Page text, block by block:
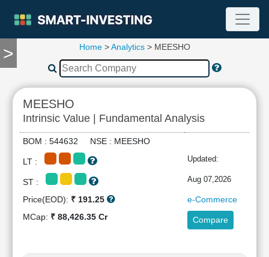
>
TOOLS
Compare
RESEARCH
Stock
Analytics
Financial
Ratios
Income
Home>Analytics> MEESHO
MEESHO
Intrinsic Value | Fundamental Analysis
BOM : 544632 NSE : MEESHO
LT : Updated:
ST : Aug 07,2026
Price(EOD): ₹ 191.25
e-Commerce
MCap: ₹ 88,426.35 Cr Compare